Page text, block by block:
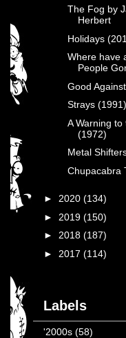
The Fog by
Herbert
Holidays
Where have
People
Good
Strays (1991)
A Warning
(1972)
Metal
Chupacabra
► 2020 (134)
► 2019 (150)
► 2018 (187)
► 2017 (114)
Labels
'2000s (58)